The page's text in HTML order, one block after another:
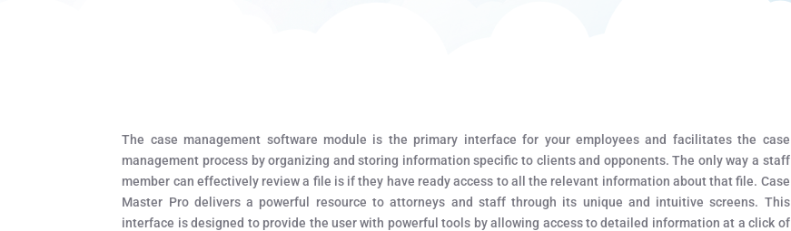
The case management software module is the primary interface for your employees and facilitates the case
management process by organizing and storing information specific to clients and opponents. The only way a staff
member can effectively review a file is if they have ready access to all the relevant information about that file. Case
Master Pro delivers a powerful resource to attorneys and staff through its unique and intuitive screens. This
interface is designed to provide the user with powerful tools by allowing access to detailed information at a click of